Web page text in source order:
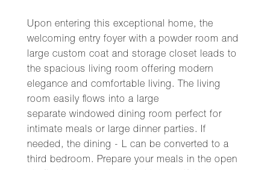
Upon entering this exceptional home, the
welcoming entry foyer with a powder room and
large custom coat and storage closet leads to
the spacious living room offering modern
elegance and comfortable living. The living
room easily flows into a large
separate windowed dining room perfect for
intimate meals or large dinner parties. If
needed, the dining - L can be converted to a
third bedroom. Prepare your meals in the open